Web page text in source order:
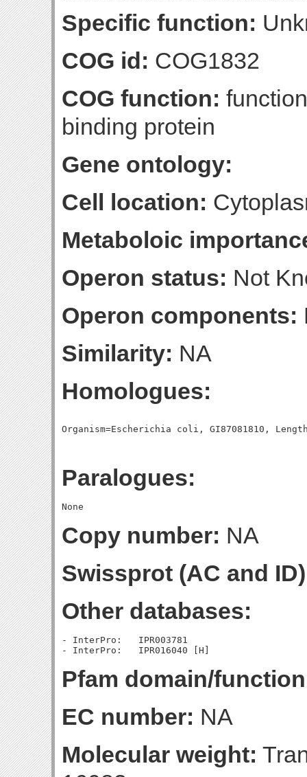
Specific function:
COG id: COG1832
COG function:
binding protein
Gene ontology:
Cell location:
Metaboloic
Operon status: Not
Operon components:
Similarity: NA
Homologues:
Paralogues:
Copy number: NA
Swissprot (AC and
Other databases:
- InterPro:   IPR003781
Pfam domain/
EC number: NA
Molecular weight: